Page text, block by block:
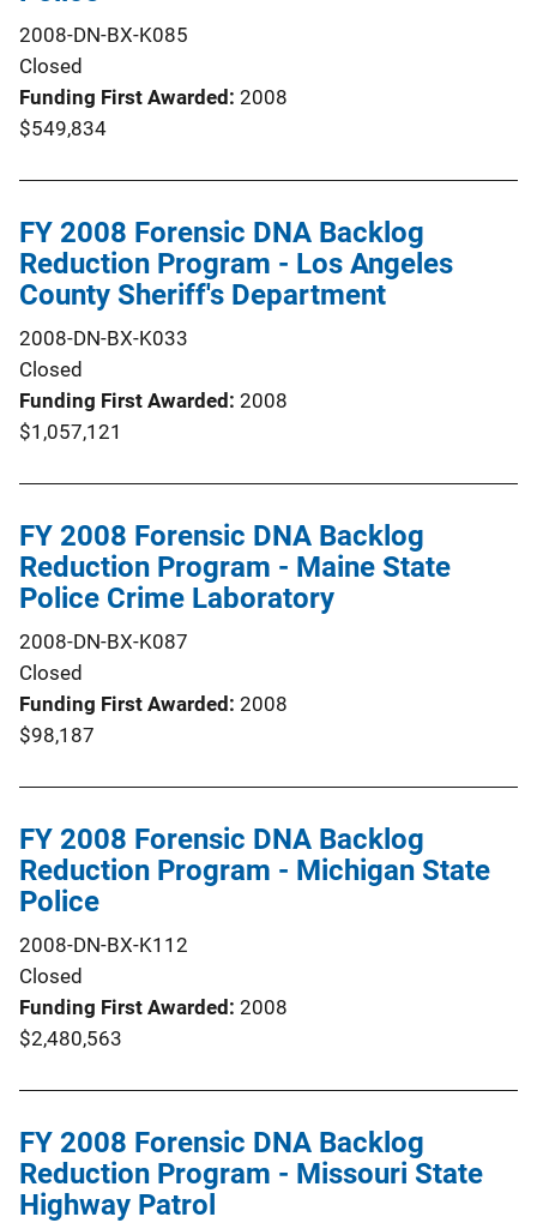
2008-DN-BX-K085
Closed
Funding First Awarded 2008
$549,834
FY 2008 Forensic DNA Backlog
Reduction Program - Los Angeles
County Sheriff's Department
2008-DN-BX-K033
Closed
Funding First Awarded 2008
$1,057,121
FY 2008 Forensic DNA Backlog
Reduction Program - Maine State
Police Crime Laboratory
2008-DN-BX-K087
Closed
Funding First Awarded 2008
$98,187
FY 2008 Forensic DNA Backlog
Reduction Program - Michigan State
Police
2008-DN-BX-K112
Closed
Funding First Awarded 2008
$2,480,563
FY 2008 Forensic DNA Backlog
Reduction Program - Missouri State
Highway Patrol